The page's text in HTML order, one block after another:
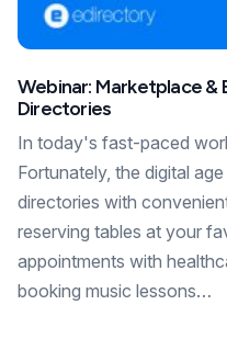
Webinar: Marketplace &
Directories
In today's fast-paced
Fortunately, the digital
directories with
reserving tables at your
appointments with
booking music lessons…